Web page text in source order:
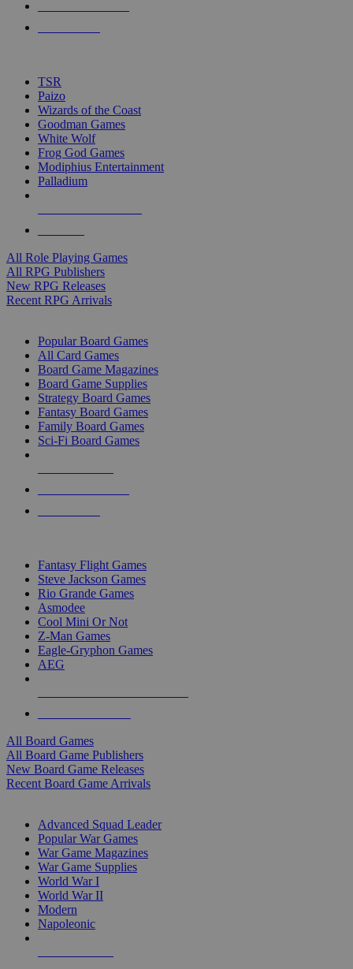
touch
TSR
Paizo
Wizards of the Coast
Goodman Games
White Wolf
Frog God Games
Modiphius Entertainment
Palladium
All Role Playing Games
All RPG Publishers
New RPG Releases
Recent RPG Arrivals
Popular Board Games
All Card Games
Board Game Magazines
Board Game Supplies
Strategy Board Games
Fantasy Board Games
Family Board Games
Sci-Fi Board Games
Fantasy Flight Games
Steve Jackson Games
Rio Grande Games
Asmodee
Cool Mini Or Not
Z-Man Games
Eagle-Gryphon Games
AEG
All Board Games
All Board Game Publishers
New Board Game Releases
Recent Board Game Arrivals
Advanced Squad Leader
Popular War Games
War Game Magazines
War Game Supplies
World War I
World War II
Modern
Napoleonic